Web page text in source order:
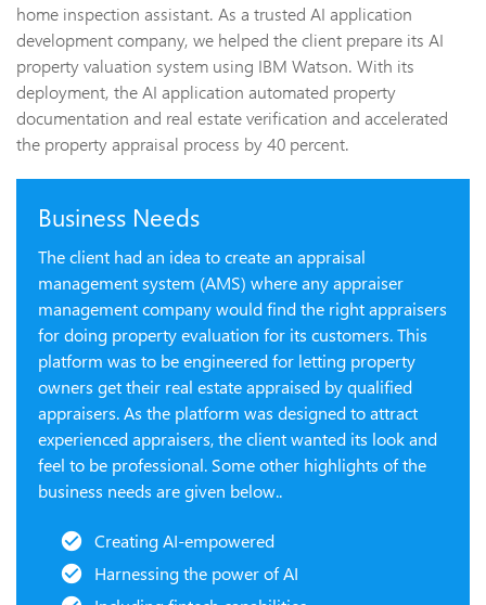
home inspection assistant. As a trusted AI application
development company, we helped the client prepare its AI
property valuation system using IBM Watson. With its
deployment, the AI application automated property
documentation and real estate verification and accelerated
the property appraisal process by 40 percent.
Business Needs
The client had an idea to create an appraisal
management system (AMS) where any appraiser
management company would find the right appraisers
for doing property evaluation for its customers. This
platform was to be engineered for letting property
owners get their real estate appraised by qualified
appraisers. As the platform was designed to attract
experienced appraisers, the client wanted its look and
feel to be professional. Some other highlights of the
business needs are given below..
Creating AI-empowered
Harnessing the power of AI